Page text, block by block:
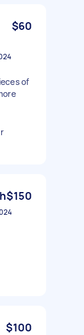
$60
of
$150
$100